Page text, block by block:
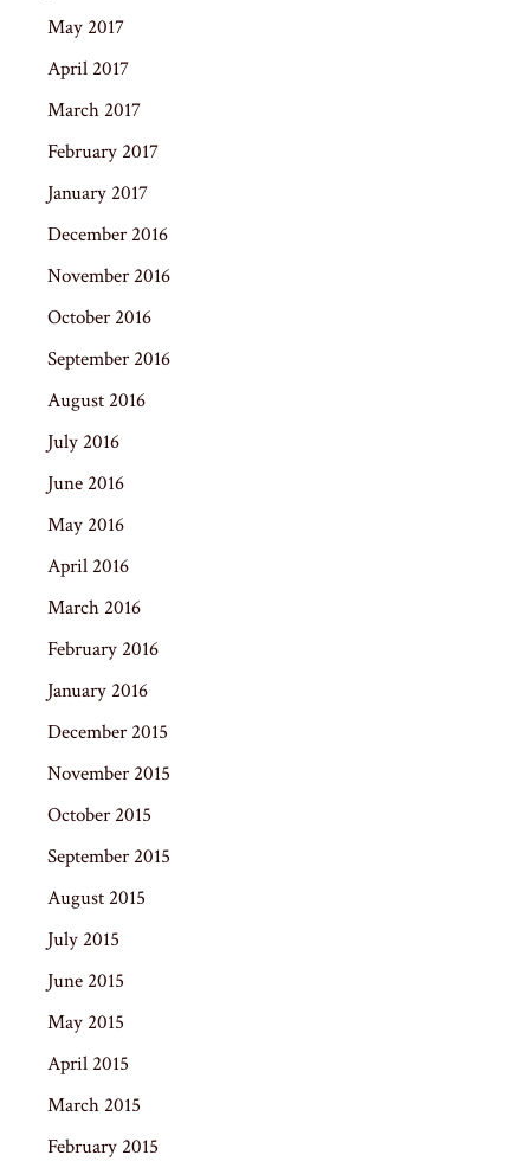
May 2017
April 2017
March 2017
February 2017
January 2017
December 2016
November 2016
October 2016
September 2016
August 2016
July 2016
June 2016
May 2016
April 2016
March 2016
February 2016
January 2016
December 2015
November 2015
October 2015
September 2015
August 2015
July 2015
June 2015
May 2015
April 2015
March 2015
February 2015